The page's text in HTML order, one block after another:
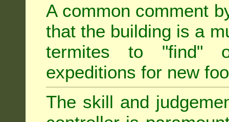
A common comment
that the building is a
termites to "find"
expeditions for new
The skill and